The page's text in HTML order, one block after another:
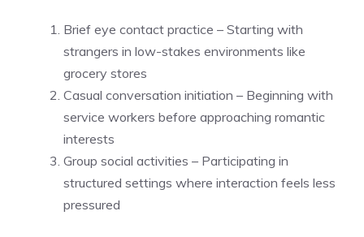
Brief eye contact practice – Starting with
strangers in low-stakes environments like
grocery stores
Casual conversation initiation – Beginning with
service workers before approaching romantic
interests
Group social activities – Participating in
structured settings where interaction feels less
pressured